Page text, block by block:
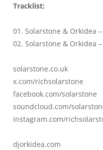
Tracklist:
01. Solarstone & Orkidea
02. Solarstone & Orkidea
solarstone.co.uk
x.com/richsolarstone
facebook.com/solarstone
soundcloud.com/
instagram.com/
djorkidea.com